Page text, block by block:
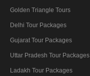
Golden Triangle Tours
Delhi Tour Packages
Gujarat Tour Packages
Uttar Pradesh Tour Packages
Ladakh Tour Packages